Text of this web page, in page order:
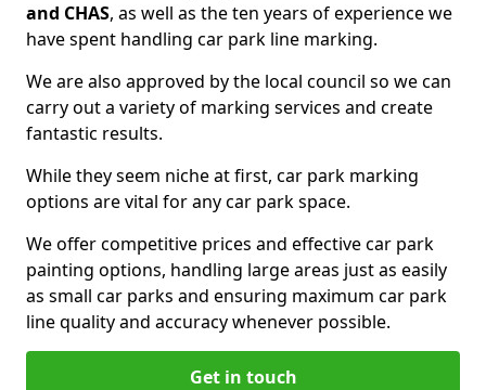
and CHAS, as well as the ten years of experience we
have spent handling car park line marking.
We are also approved by the local council so we can
carry out a variety of marking services and create
fantastic results.
While they seem niche at first, car park marking
options are vital for any car park space.
We offer competitive prices and effective car park
painting options, handling large areas just as easily
as small car parks and ensuring maximum car park
line quality and accuracy whenever possible.
Get in touch